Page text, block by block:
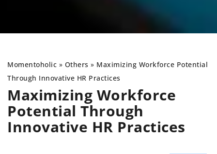
Momentoholic » Others » Maximizing Workforce Potential
Through Innovative HR Practices
Maximizing Workforce
Potential Through
Innovative HR Practices